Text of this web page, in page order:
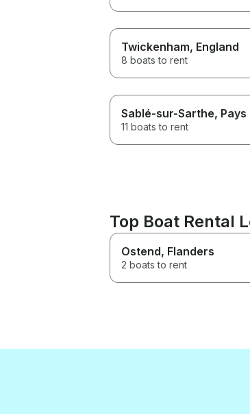
Twickenham, England
8 boats to rent
Sablé-sur-Sarthe,
11 boats to rent
Top Boat Rental
Ostend, Flanders
2 boats to rent